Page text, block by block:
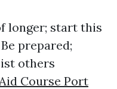
longer; start this
prepared;
others
Course Port